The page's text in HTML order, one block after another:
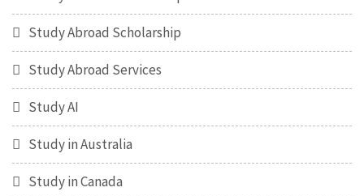
Study Abroad Scholarship
Study Abroad Services
Study AI
Study in Australia
Study in Canada